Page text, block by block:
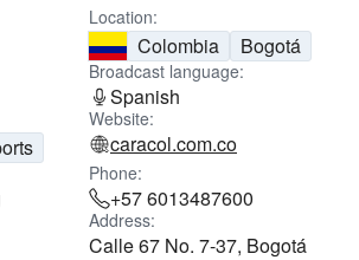
Location:
Colombia Bogotá
Broadcast language:
Spanish
Website:
caracol.com.co
Phone:
+57 6013487600
Address:
Calle 67 No. 7-37, Bogotá